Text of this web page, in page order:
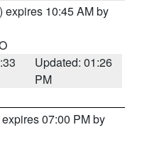
) expires 10:45 AM by
Updated: 01:26
PM
07:00 PM by